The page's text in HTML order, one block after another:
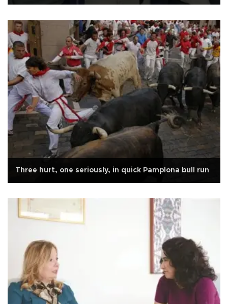
Three hurt, one seriously, in quick Pamplona bull run